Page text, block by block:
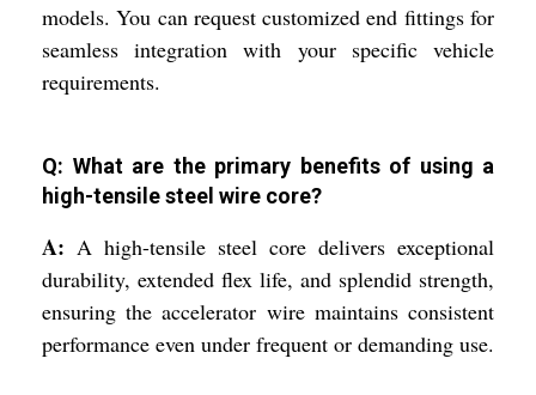
models. You can request customized end fittings for
seamless integration with your specific vehicle
requirements.
Q: What are the primary benefits of using a
high-tensile steel wire core?
A: A high-tensile steel core delivers exceptional
durability, extended flex life, and splendid strength,
ensuring the accelerator wire maintains consistent
performance even under frequent or demanding use.